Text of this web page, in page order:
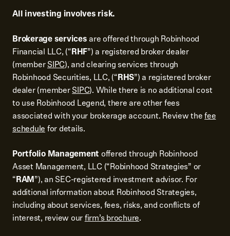
All investing involves risk.
Brokerage services are offered through Robinhood
Financial LLC, (“RHF”) a registered broker dealer
(memberSIPC), and clearing services through
Robinhood Securities, LLC, (“RHS”) a registered broker
dealer (memberSIPC). While there is no additional cost
to use Robinhood Legend, there are other fees
associated with your brokerage account. Review thefee
schedulefor details.
Portfolio Management offered through Robinhood
Asset Management, LLC (“Robinhood Strategies” or
“RAM”), an SEC-registered investment advisor. For
additional information about Robinhood Strategies,
including about services, fees, risks, and conflicts of
interest, review ourfirm’s brochure.